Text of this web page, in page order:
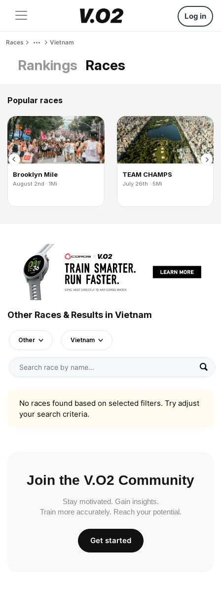
Log in
Races Vietnam
Rankings Races
Popular races
Brooklyn Mile
August 2nd · 1Mi
TEAM CHAMPS
July 26th · 5Mi
Other Races & Results in Vietnam
Other Vietnam
No races found based on selected filters. Try adjust
your search criteria.
Join the V.O2 Community
Stay motivated. Gain insights.
Train more accurately. Reach your potential.
Get started